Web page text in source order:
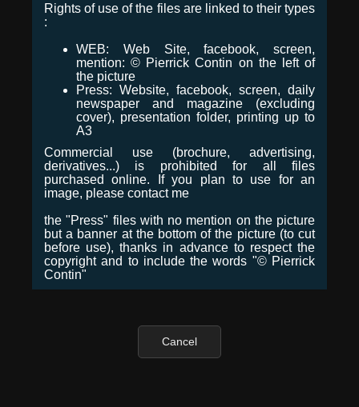
Rights of use of the files are linked to their types
:
WEB: Web Site, facebook, screen,
mention: © Pierrick Contin on the left of
the picture
Press: Website, facebook, screen, daily
newspaper and magazine (excluding
cover), presentation folder, printing up to
A3
Commercial use (brochure, advertising,
derivatives...) is prohibited for all files
purchased online. If you plan to use for an
image, please contact me
the "Press" files with no mention on the picture
but a banner at the bottom of the picture (to cut
before use), thanks in advance to respect the
copyright and to include the words "© Pierrick
Contin"
Cancel